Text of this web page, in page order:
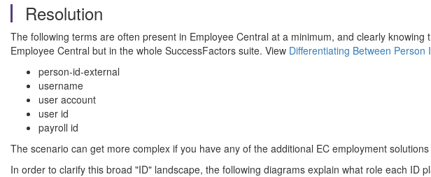
Resolution
The following terms are often present in Employee Central at a minimum, and clearly
Employee Central but in the whole SuccessFactors suite. View Differentiating Between
person-id-external
username
user account
user id
payroll id
The scenario can get more complex if you have any of the additional EC employment
In order to clarify this broad "ID" landscape, the following diagrams explain what role each ID